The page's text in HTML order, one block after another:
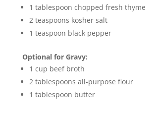
1 tablespoon chopped fresh thyme
2 teaspoons kosher salt
1 teaspoon black pepper
Optional for Gravy:
1 cup beef broth
2 tablespoons all-purpose flour
1 tablespoon butter